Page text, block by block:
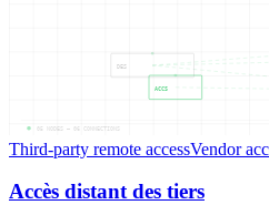
ACCS
DES
05 NODES — 06 CONNECTIONS
Third-party remote accessVendor
Accès distant des tiers